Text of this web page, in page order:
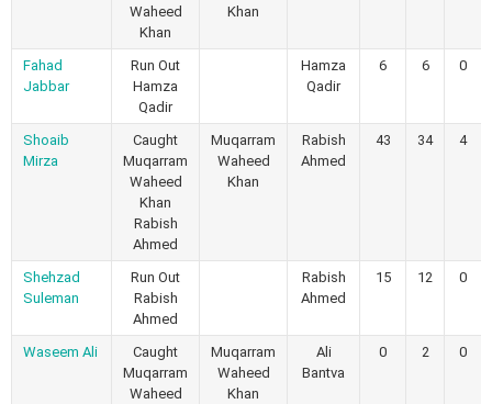
Waheed
Khan
Khan
Fahad
Jabbar
Run Out
Hamza
Qadir
Hamza
Qadir
6 6 0
Shoaib
Mirza
Caught
Muqarram
Waheed
Khan
Rabish
Ahmed
Muqarram
Waheed
Khan
Rabish
Ahmed
43 34 4
Shehzad
Suleman
Run Out
Rabish
Ahmed
Rabish
Ahmed
15 12 0
Waseem Ali
Caught
Muqarram
Waheed
Muqarram
Waheed
Khan
Ali
Bantva
0 2 0